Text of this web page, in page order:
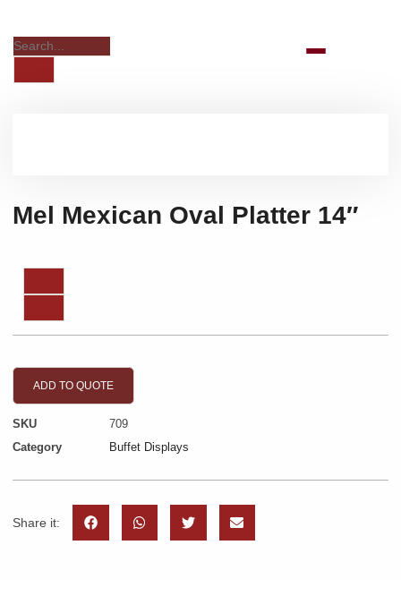
Mel Mexican Oval Platter 14″
ADD TO QUOTE
SKU
709
Category
Buffet Displays
Share it: